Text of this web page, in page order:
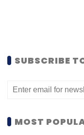
SUBSCRIBE
MOST